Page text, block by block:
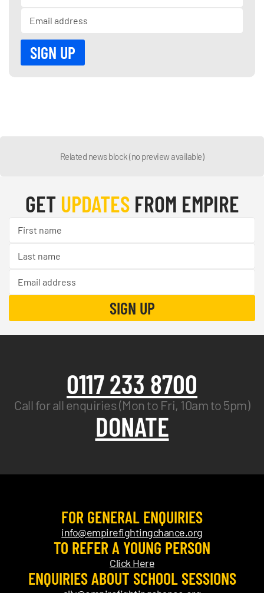
Related news block (no preview available)
GET UPDATESFROM EMPIRE
0117 233 8700
Call for all enquiries (Mon to Fri, 10am to 5pm)
DONATE
FOR GENERAL ENQUIRIES
info@empirefightingchance.org
TO REFER A YOUNG PERSON
Click Here
ENQUIRIES ABOUT SCHOOL SESSIONS